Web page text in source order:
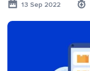
13 Sep 2022